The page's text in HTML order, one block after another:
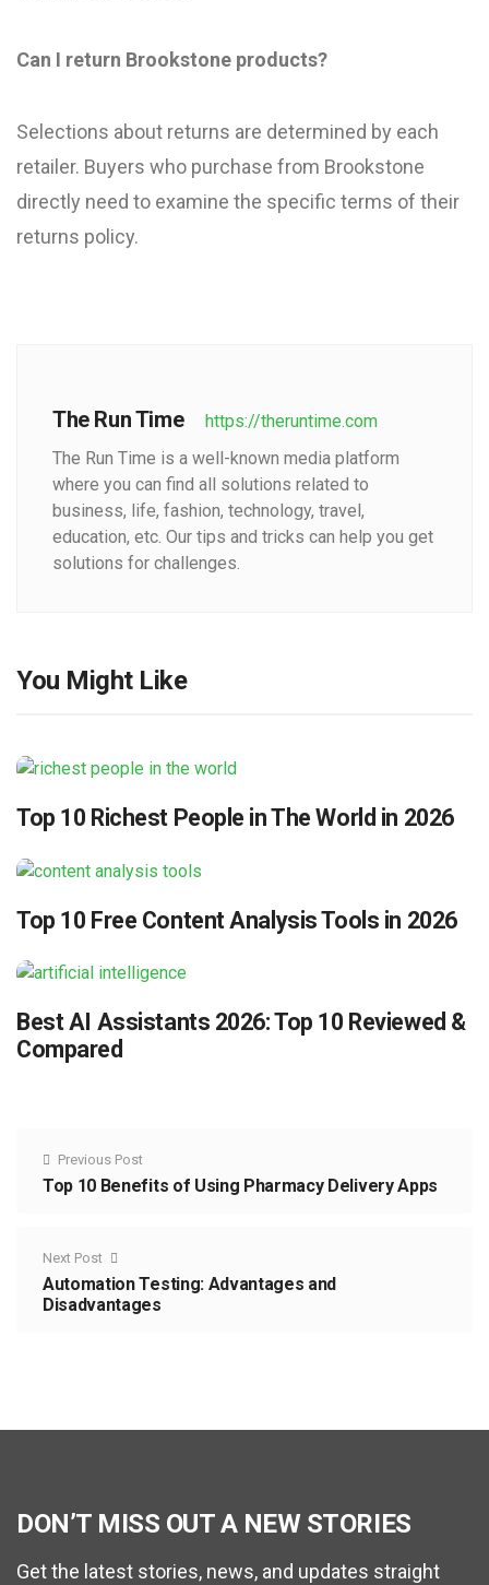
Can I return Brookstone products?
Selections about returns are determined by each
retailer. Buyers who purchase from Brookstone
directly need to examine the specific terms of their
returns policy.
The Run Time
https://theruntime.com
The Run Time is a well-known media platform
where you can find all solutions related to
business, life, fashion, technology, travel,
education, etc. Our tips and tricks can help you get
solutions for challenges.
You Might Like
Top 10 Richest People in The World in 2026
Top 10 Free Content Analysis Tools in 2026
Best AI Assistants 2026: Top 10 Reviewed &
Compared
Previous Post
Top 10 Benefits of Using Pharmacy Delivery Apps
Next Post
Automation Testing: Advantages and
Disadvantages
DON’T MISS OUT A NEW STORIES
Get the latest stories, news, and updates straight